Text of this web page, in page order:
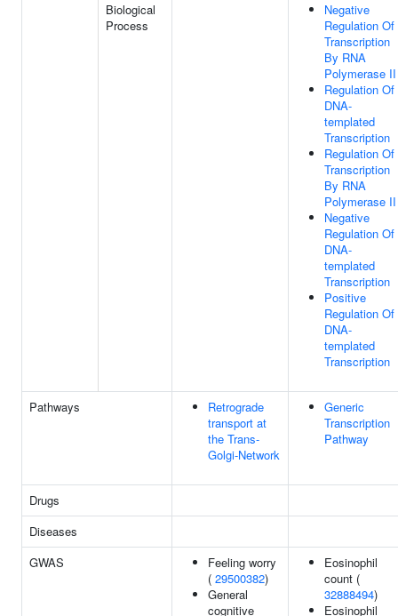
Biological
Process
Negative
Regulation Of
Transcription
By RNA
Polymerase II
Regulation Of
DNA-
templated
Transcription
Regulation Of
Transcription
By RNA
Polymerase II
Negative
Regulation Of
DNA-
templated
Transcription
Positive
Regulation Of
DNA-
templated
Transcription
Pathways
Retrograde
transport at
the Trans-
Golgi-Network
Generic
Transcription
Pathway
Drugs
Diseases
GWAS
Feeling worry
( 29500382)
General
cognitive
Eosinophil
count (
32888494)
Eosinophil